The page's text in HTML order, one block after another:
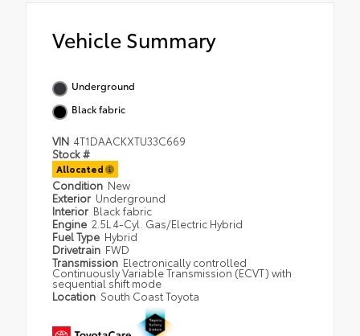
Vehicle Summary
Underground
Black fabric
VIN 4T1DAACKXTU33C669
Stock #
Allocated
Condition New
Exterior Underground
Interior Black fabric
Engine 2.5L 4-Cyl. Gas/Electric Hybrid
Fuel Type Hybrid
Drivetrain FWD
Transmission Electronically controlled
Continuously Variable Transmission (ECVT) with
sequential shift mode
Location South Coast Toyota